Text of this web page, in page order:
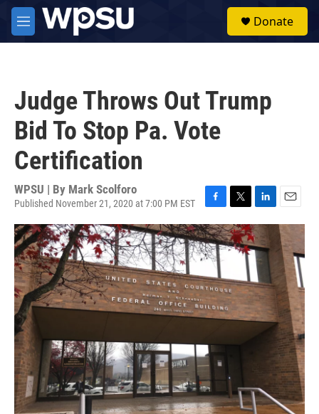
Skip to main content
M
e
Donate
Judge Throws Out Trump
Bid To Stop Pa. Vote
Certification
WPSU | By Mark Scolforo
Published November 21, 2020 at 7:00 PM EST
a
c
e
b
o
o
k
w
i
t
e
r
i
n
k
e
d
I
n
m
a